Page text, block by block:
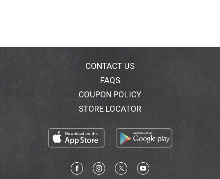
CONTACT US
FAQS
COUPON POLICY
STORE LOCATOR